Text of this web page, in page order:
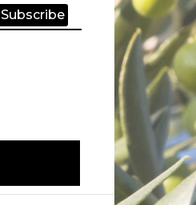
Subscribe